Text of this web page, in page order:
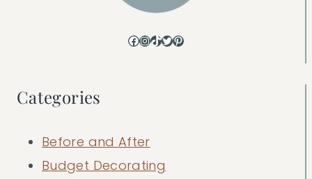
Facebook
Instagram
TikTok
Twitter
Pinterest
Categories
Before and After
Budget Decorating